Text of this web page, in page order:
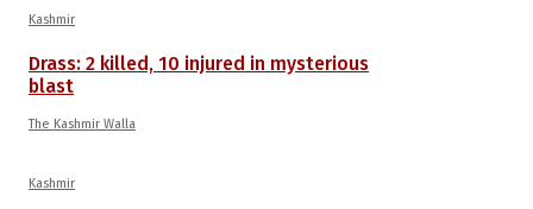
Kashmir
Drass: 2 killed, 10 injured in mysterious
blast
The Kashmir Walla
Kashmir